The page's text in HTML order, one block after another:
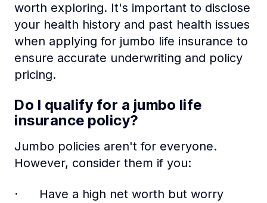
worth exploring. It's important to disclose
your health history and past health issues
when applying for jumbo life insurance to
ensure accurate underwriting and policy
pricing.
Do I qualify for a jumbo life
insurance policy?
Jumbo policies aren't for everyone.
However, consider them if you:
· Have a high net worth but worry